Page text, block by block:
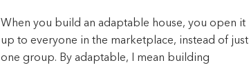
When you build an adaptable house, you open it
up to everyone in the marketplace, instead of just
one group. By adaptable, I mean building